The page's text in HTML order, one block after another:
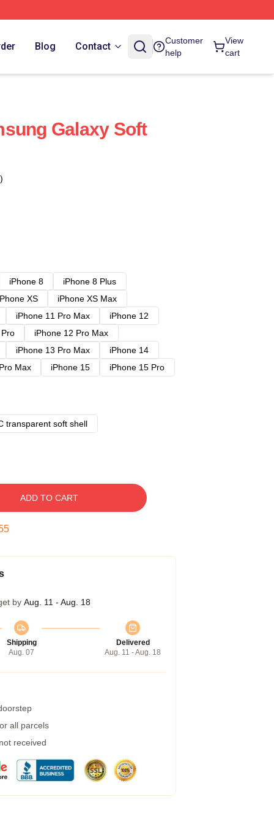
Blog Contact
Customer
help
View
cart
Galaxy Soft
iPhone 8
iPhone 8 Plus
XS
iPhone XS Max
iPhone 11 Pro Max
iPhone 12
iPhone 12 Pro Max
iPhone 13 Pro Max
iPhone 14
Max iPhone 15
iPhone 15 Pro
transparent soft shell
ADD TO CART
by Aug. 11 - Aug. 18
Shipping
Aug. 07
Delivered
Aug. 11 - Aug. 18
all parcels
received